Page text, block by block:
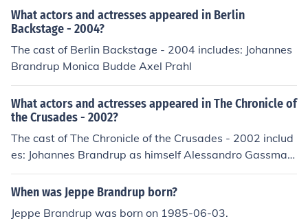
What actors and actresses appeared in Berlin
Backstage - 2004?
The cast of Berlin Backstage - 2004 includes: Johannes
Brandrup Monica Budde Axel Prahl
What actors and actresses appeared in The Chronicle of
the Crusades - 2002?
The cast of The Chronicle of the Crusades - 2002 includ
es: Johannes Brandrup as himself Alessandro Gassman
as himself Thure Riefenstein as himself
When was Jeppe Brandrup born?
Jeppe Brandrup was born on 1985-06-03.